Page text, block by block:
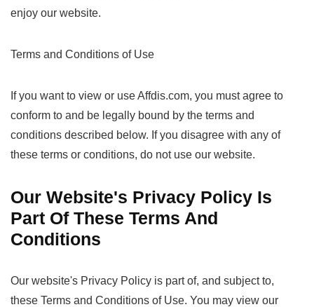
enjoy our website.
Terms and Conditions of Use
If you want to view or use Affdis.com, you must agree to
conform to and be legally bound by the terms and
conditions described below. If you disagree with any of
these terms or conditions, do not use our website.
Our Website's Privacy Policy Is
Part Of These Terms And
Conditions
Our website's Privacy Policy is part of, and subject to,
these Terms and Conditions of Use. You may view our